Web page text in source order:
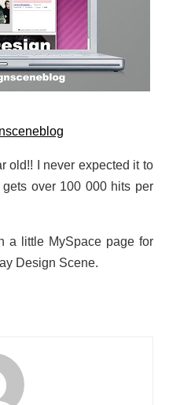
old!! I never expected it to
over 100 000 hits per
a little MySpace page for
Design Scene.